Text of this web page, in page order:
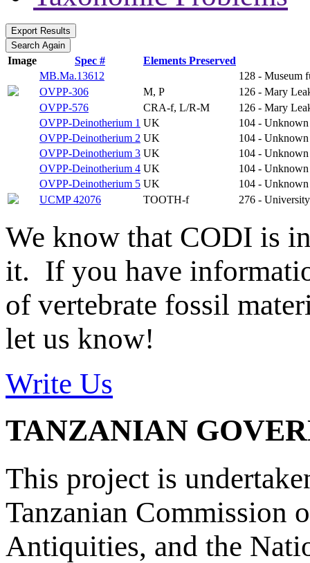
Image Spec #
Elements Preserved
MB.Ma.13612
128 - Museum
OVPP-306
M, P
126 - Mary
OVPP-576
CRA-f, L/R-M
126 - Mary
OVPP-Deinotherium 1 UK
104 - Unknown
OVPP-Deinotherium 2 UK
104 - Unknown
OVPP-Deinotherium 3 UK
104 - Unknown
OVPP-Deinotherium 4 UK
104 - Unknown
OVPP-Deinotherium 5 UK
104 - Unknown
UCMP 42076
TOOTH-f 276 -
We know that CODI is
it. If you have
of vertebrate fossil
let us know!
Write Us
TANZANIAN
This project is
Tanzanian Commission
Antiquities, and the